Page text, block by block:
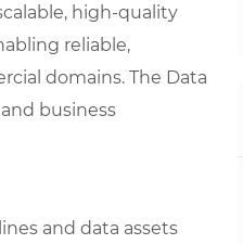
high-quality
reliable,
domains. The Data
business
and data assets